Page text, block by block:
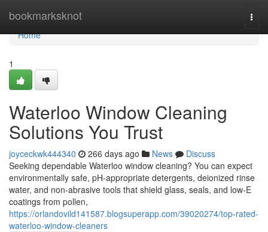
bookmarksknot
Home
Home
1
Waterloo Window Cleaning
Solutions You Trust
joyceckwk444340 266 days ago News
Discuss
Seeking dependable Waterloo window cleaning? You can expect
environmentally safe, pH-appropriate detergents, deionized rinse
water, and non-abrasive tools that shield glass, seals, and low‑E
coatings from pollen,
https://orlandovild141587.blogsuperapp.com/39020274/top-rated-
waterloo-window-cleaners